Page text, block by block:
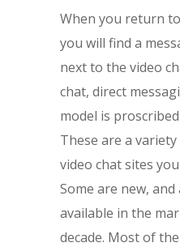
When you return
you will find a
next to the video
chat, direct
model is
These are a
video chat sites
Some are new,
available in the
decade. Most of